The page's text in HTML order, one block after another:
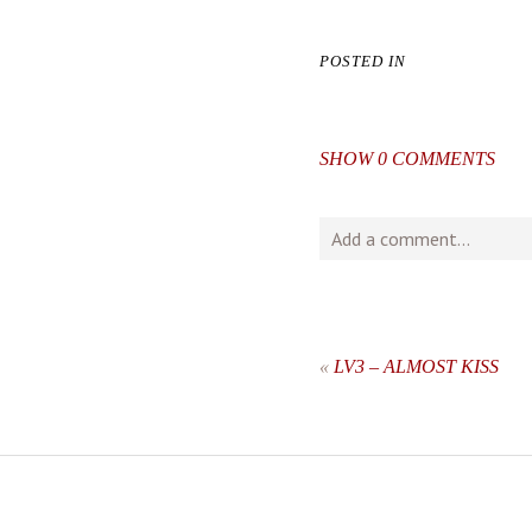
POSTED IN
SHOW0 COMMENTS
Add a comment...
« LV3 – ALMOST KISS